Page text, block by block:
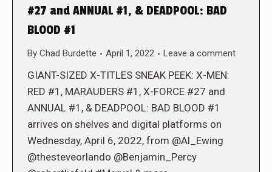
#27 and ANNUAL #1, & DEADPOOL: BAD
BLOOD #1
By Chad Burdette April 1, 2022 Leave a comment
GIANT-SIZED X-TITLES SNEAK PEEK: X-MEN:
RED #1, MARAUDERS #1, X-FORCE #27 and
ANNUAL #1, & DEADPOOL: BAD BLOOD #1
arrives on shelves and digital platforms on
Wednesday, April 6, 2022, from @Al_Ewing
@thesteveorlando @Benjamin_Percy